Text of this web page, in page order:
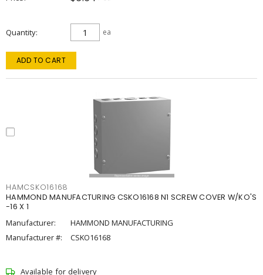
Quantity ea
ADD TO CART
HAMCSKO16168
HAMMOND MANUFACTURING CSKO16168 N1 SCREW COVER W/KO'S
-16 X 1
Manufacturer:
HAMMOND MANUFACTURING
Manufacturer #:
CSKO16168
Available for delivery